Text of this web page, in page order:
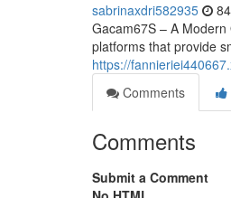
sabrinaxdri582935
Gacam67S – A
platforms that provide
https://
Comments
Comments
Submit a Comment